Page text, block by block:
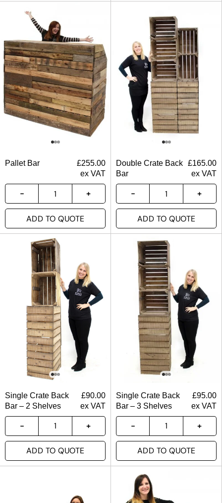
Pallet Bar £255.00
ex VAT
ADD TO QUOTE
Double Crate Back
Bar
£165.00
ex VAT
ADD TO QUOTE
Single Crate Back
Bar – 2 Shelves
£90.00
ex VAT
ADD TO QUOTE
Single Crate Back
Bar – 3 Shelves
£95.00
ex VAT
ADD TO QUOTE